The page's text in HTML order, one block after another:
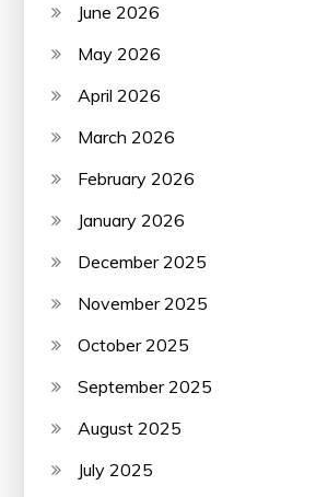
June 2026
May 2026
April 2026
March 2026
February 2026
January 2026
December 2025
November 2025
October 2025
September 2025
August 2025
July 2025